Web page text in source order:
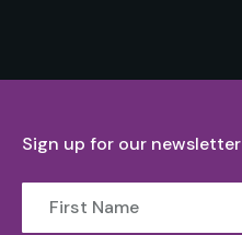
Sign up for our newsletter